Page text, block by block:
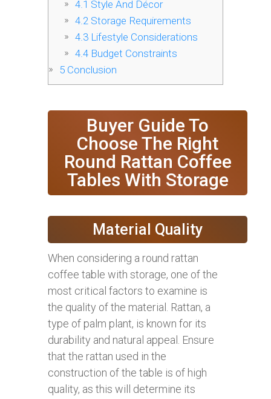
4.1 Style And Décor
4.2Storage Requirements
4.3Lifestyle Considerations
4.4Budget Constraints
5 Conclusion
Buyer Guide To
Choose The Right
Round Rattan Coffee
Tables With Storage
Material Quality
When considering a round rattan
coffee table with storage, one of the
most critical factors to examine is
the quality of the material. Rattan, a
type of palm plant, is known for its
durability and natural appeal. Ensure
that the rattan used in the
construction of the table is of high
quality, as this will determine its